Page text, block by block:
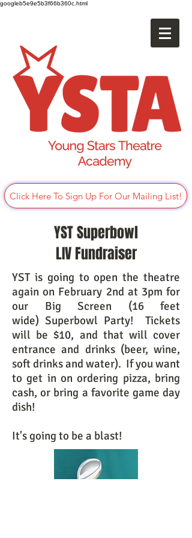
googleb5e9e5b3f66b360c.html
Click Here To Sign Up For Our Mailing List!
YST Superbowl
LIV Fundraiser
YST is going to open the theatre
again on February 2nd at 3pm for
our Big Screen (16 feet
wide) Superbowl Party! Tickets
will be $10, and that will cover
entrance and drinks (beer, wine,
soft drinks and water). If you want
to get in on ordering pizza, bring
cash, or bring a favorite game day
dish!
It's going to be a blast!